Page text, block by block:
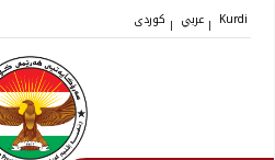
| | Kurdi